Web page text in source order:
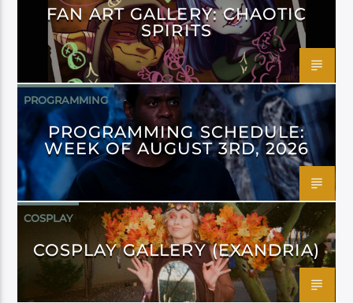
FAN ART GALLERY: CHAOTIC
SPIRITS
PROGRAMMING
PROGRAMMING SCHEDULE:
WEEK OF AUGUST 3RD, 2026
COSPLAY
COSPLAY GALLERY (EXANDRIA)